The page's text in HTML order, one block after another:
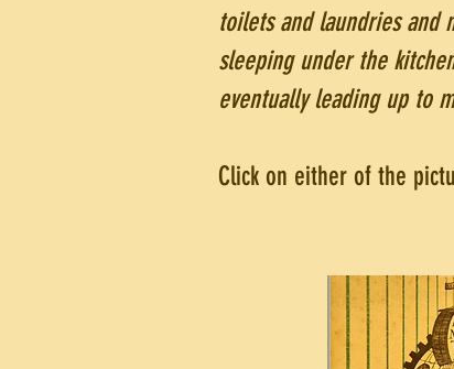
toilets and laundries and
sleeping under the
eventually leading up to
Click on either of the